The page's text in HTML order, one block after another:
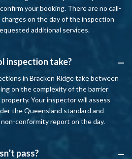
your booking. There are no call-
on the day of the inspection
additional services.
A
inspection take?
in Bracken Ridge take between
on the complexity of the barrier
Your inspector will assess
the Queensland standard and
conformity report on the day.
A
pass?